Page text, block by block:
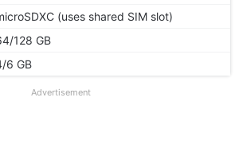
(uses shared SIM slot)
128 GB
6 GB
Advertisement